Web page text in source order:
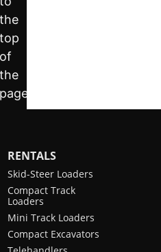
RENTALS
Skid-Steer Loaders
Compact Track
Loaders
Mini Track Loaders
Compact Excavators